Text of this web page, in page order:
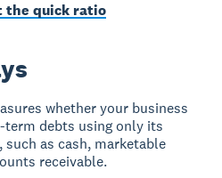
the quick ratio
whether your business
debts using only its
as cash, marketable
receivable.